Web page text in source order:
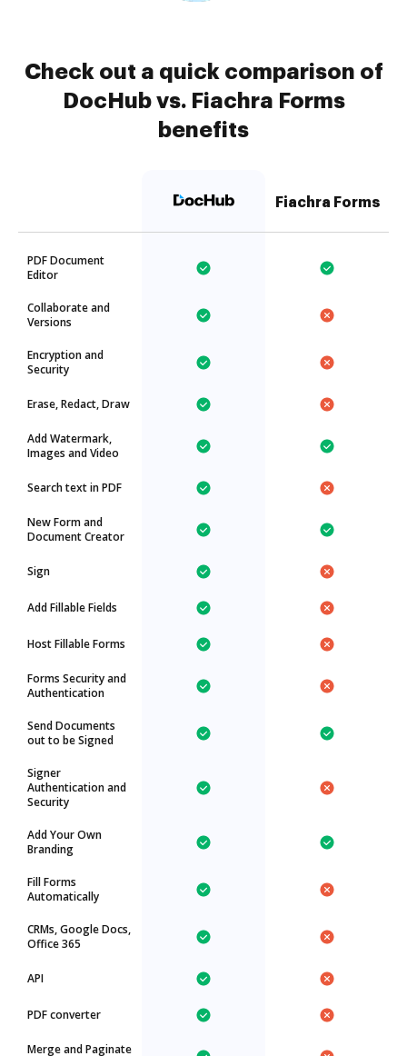
Check out a quick comparison of
DocHub vs. Fiachra Forms
benefits
Fiachra Forms
PDF Document
Editor
Collaborate and
Versions
Encryption and
Security
Erase, Redact, Draw
Add Watermark,
Images and Video
Search text in PDF
New Form and
Document Creator
Sign
Add Fillable Fields
Host Fillable Forms
Forms Security and
Authentication
Send Documents
out to be Signed
Signer
Authentication and
Security
Add Your Own
Branding
Fill Forms
Automatically
CRMs, Google Docs,
Office 365
API
PDF converter
Merge and Paginate